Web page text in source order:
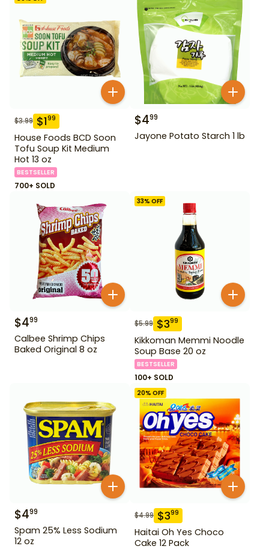
$3.99 $199
House Foods BCD Soon
Tofu Soup Kit Medium
Hot 13 oz
BESTSELLER
700+ SOLD
$499
Jayone Potato Starch 1 lb
$499
Calbee Shrimp Chips
Baked Original 8 oz
33% OFF
$5.99 $399
Kikkoman Memmi Noodle
Soup Base 20 oz
BESTSELLER
100+ SOLD
$499
Spam 25% Less Sodium
12 oz
20% OFF
$4.99 $399
Haitai Oh Yes Choco
Cake 12 Pack